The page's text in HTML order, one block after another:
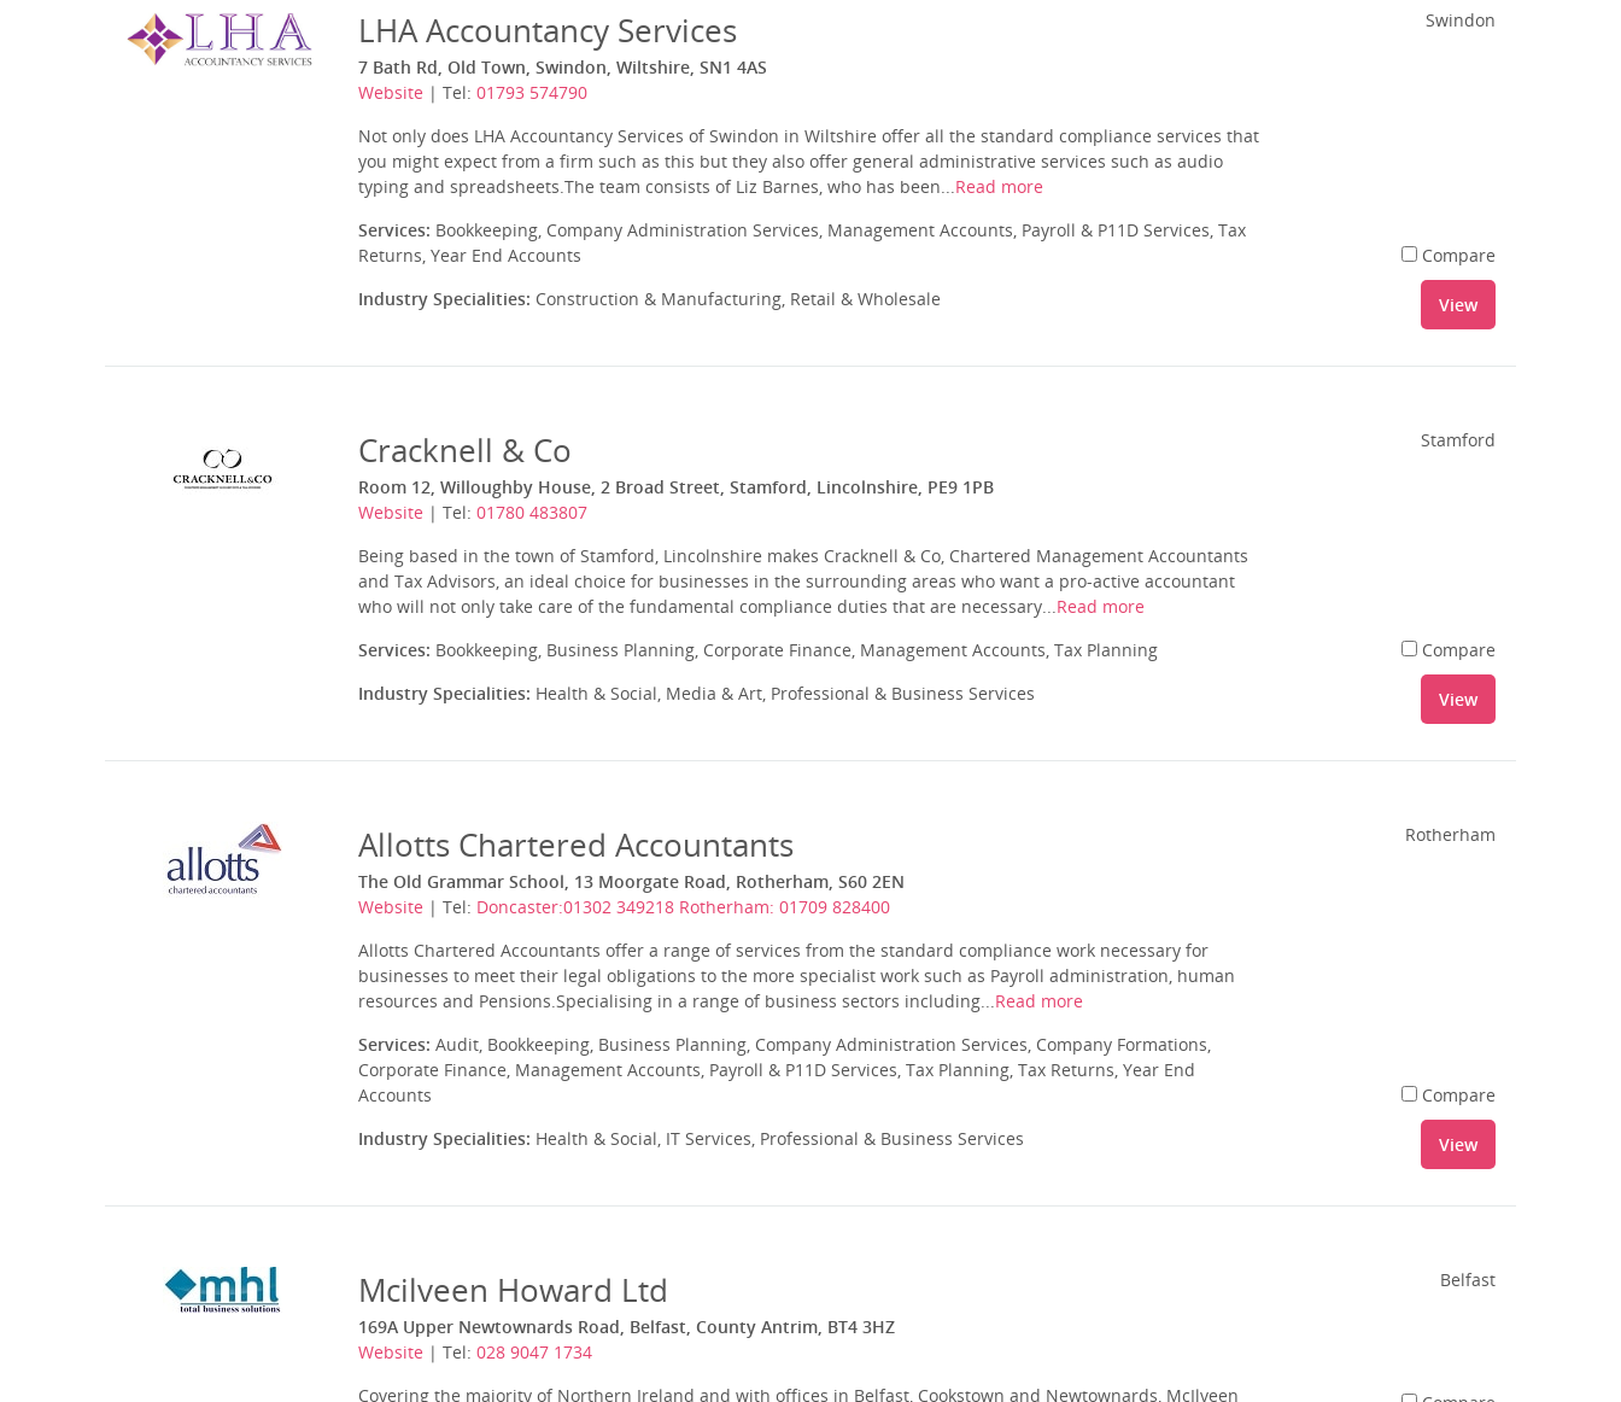
LHA Accountancy Services
7 Bath Rd, Old Town, Swindon, Wiltshire, SN1 4AS
Website | Tel: 01793 574790
Not only does LHA Accountancy Services of Swindon in Wiltshire offer all the standard compliance services that
you might expect from a firm such as this but they also offer general administrative services such as audio
typing and spreadsheets.The team consists of Liz Barnes, who has been...Read more
Services: Bookkeeping, Company Administration Services, Management Accounts, Payroll & P11D Services, Tax
Returns, Year End Accounts
Industry Specialities: Construction & Manufacturing, Retail & Wholesale
Swindon
Compare
View
Cracknell & Co
Room 12, Willoughby House, 2 Broad Street, Stamford, Lincolnshire, PE9 1PB
Website | Tel: 01780 483807
Being based in the town of Stamford, Lincolnshire makes Cracknell & Co, Chartered Management Accountants
and Tax Advisors, an ideal choice for businesses in the surrounding areas who want a pro-active accountant
who will not only take care of the fundamental compliance duties that are necessary...Read more
Services: Bookkeeping, Business Planning, Corporate Finance, Management Accounts, Tax Planning
Industry Specialities: Health & Social, Media & Art, Professional & Business Services
Stamford
Compare
View
Allotts Chartered Accountants
The Old Grammar School, 13 Moorgate Road, Rotherham, S60 2EN
Website | Tel: Doncaster:01302 349218 Rotherham: 01709 828400
Allotts Chartered Accountants offer a range of services from the standard compliance work necessary for
businesses to meet their legal obligations to the more specialist work such as Payroll administration, human
resources and Pensions.Specialising in a range of business sectors including...Read more
Services: Audit, Bookkeeping, Business Planning, Company Administration Services, Company Formations,
Corporate Finance, Management Accounts, Payroll & P11D Services, Tax Planning, Tax Returns, Year End
Accounts
Industry Specialities: Health & Social, IT Services, Professional & Business Services
Rotherham
Compare
View
Mcilveen Howard Ltd
169A Upper Newtownards Road, Belfast, County Antrim, BT4 3HZ
Website | Tel: 028 9047 1734
Covering the majority of Northern Ireland and with offices in Belfast, Cookstown and Newtownards, McIlveen
Belfast